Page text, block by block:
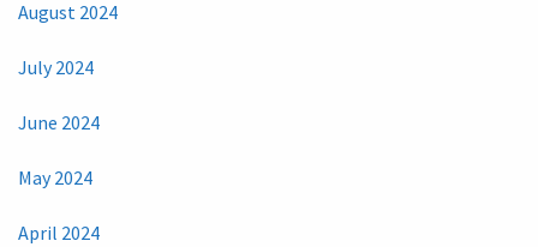
August 2024
July 2024
June 2024
May 2024
April 2024